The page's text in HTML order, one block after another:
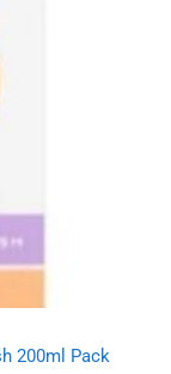
200ml Pack